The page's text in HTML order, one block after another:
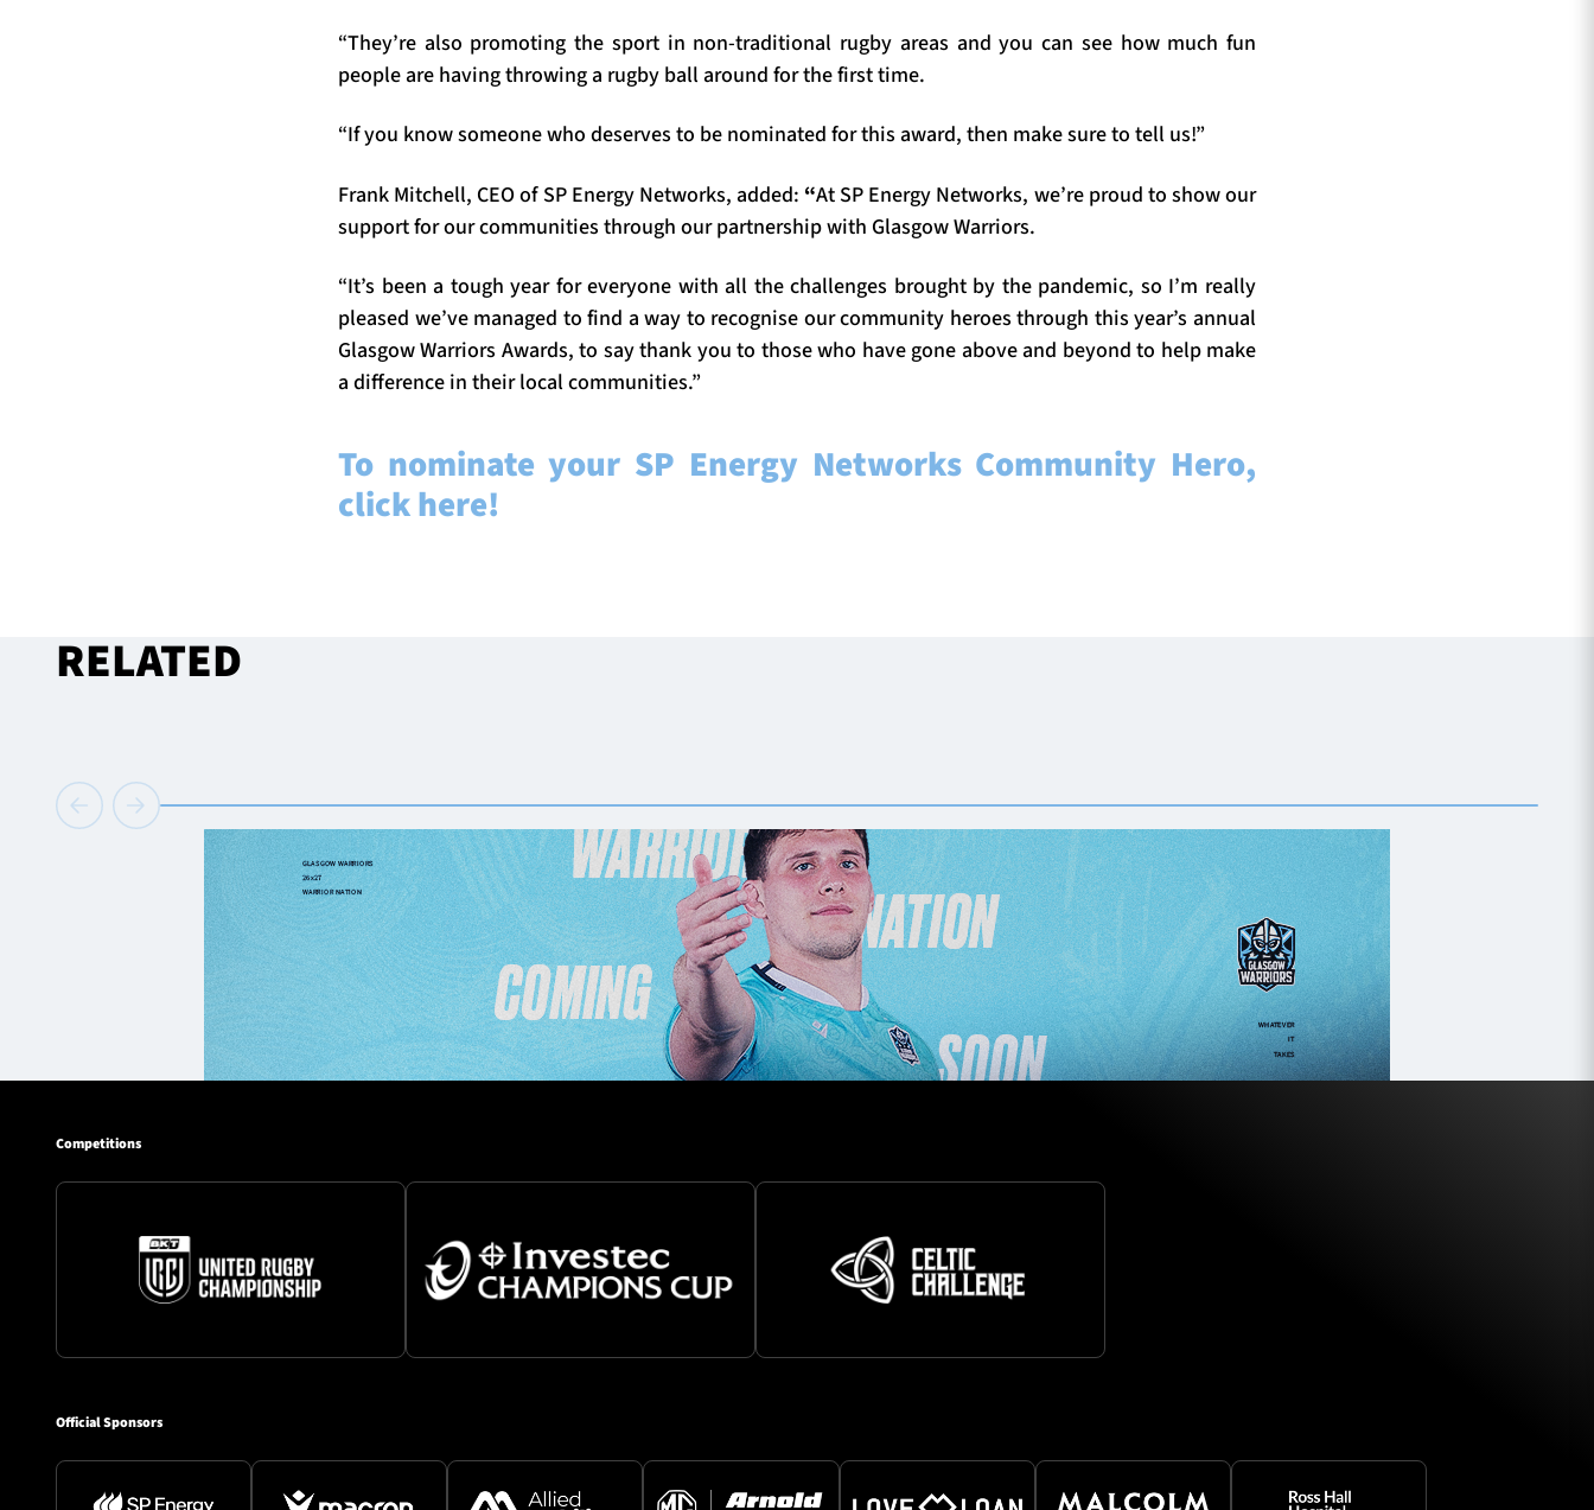
“They’re also promoting the sport in non-traditional rugby areas and you can see how much fun
people are having throwing a rugby ball around for the first time.
“If you know someone who deserves to be nominated for this award, then make sure to tell us!”
Frank Mitchell, CEO of SP Energy Networks, added: “At SP Energy Networks, we’re proud to show our
support for our communities through our partnership with Glasgow Warriors.
“It’s been a tough year for everyone with all the challenges brought by the pandemic, so I’m really
pleased we’ve managed to find a way to recognise our community heroes through this year’s annual
Glasgow Warriors Awards, to say thank you to those who have gone above and beyond to help make
a difference in their local communities.”
To nominate your SP Energy Networks Community Hero,
click here!
RELATED
Competitions
Official Sponsors